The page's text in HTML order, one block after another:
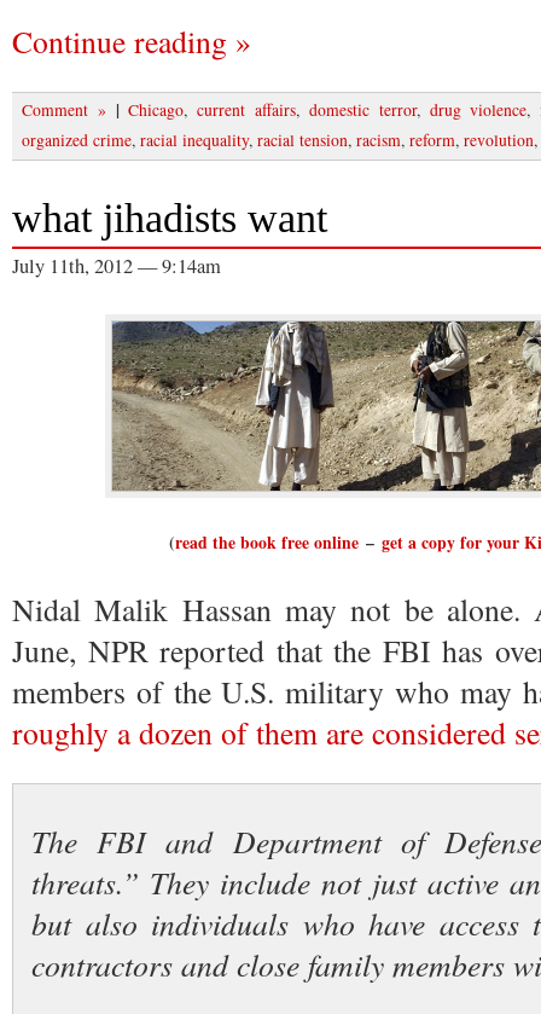
Continue reading »
Comment » | Chicago,current affairs, domestic terror, drug violence,
organized crime, racial inequality, racial tension, racism, reform, revolution,
what jihadists want
July 11th, 2012 — 9:14am
(read the book free online– get a copy for your
Nidal Malik Hassan may not be
June, NPR reported that the FBI has
members of the U.S. military who may
roughly a dozen of them are considered
The FBI and Department of
threats.” They include not just active
but also individuals who have
contractors and close family members